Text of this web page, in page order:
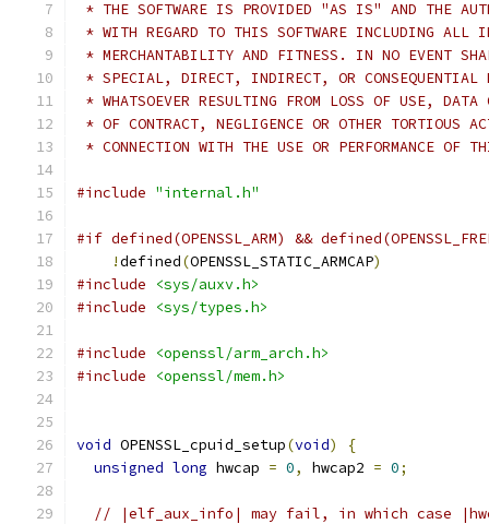
* THE SOFTWARE IS PROVIDED "AS IS" AND THE
* WITH REGARD TO THIS SOFTWARE INCLUDING ALL
* MERCHANTABILITY AND FITNESS. IN NO EVENT
* SPECIAL, DIRECT, INDIRECT, OR CONSEQUENTIAL
* WHATSOEVER RESULTING FROM LOSS OF USE,
* OF CONTRACT, NEGLIGENCE OR OTHER TORTIOUS
* CONNECTION WITH THE USE OR PERFORMANCE OF
#include "internal.h"
#if defined(OPENSSL_ARM) &&
!defined(OPENSSL_STATIC_ARMCAP)
#include
<sys/auxv.h>
#include
<sys/types.h>
#include
<openssl/arm_arch.h>
#include
<openssl/mem.h>
void OPENSSL_cpuid_setup(void)
{
unsigned long hwcap = 0, hwcap2 = 0;
// |elf_aux_info| may fail, in which case